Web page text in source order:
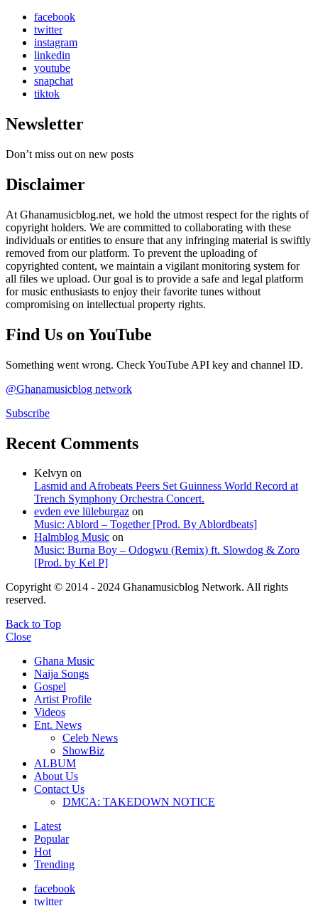
facebook
twitter
instagram
linkedin
youtube
snapchat
tiktok
Newsletter
Don’t miss out on new posts
Disclaimer
At Ghanamusicblog.net, we hold the utmost respect for the rights of
copyright holders. We are committed to collaborating with these
individuals or entities to ensure that any infringing material is swiftly
removed from our platform. To prevent the uploading of
copyrighted content, we maintain a vigilant monitoring system for
all files we upload. Our goal is to provide a safe and legal platform
for music enthusiasts to enjoy their favorite tunes without
compromising on intellectual property rights.
Find Us on YouTube
Something went wrong. Check YouTube API key and channel ID.
@Ghanamusicblog network
Subscribe
Recent Comments
Kelvyn on
Lasmid and Afrobeats Peers Set Guinness World Record at
Trench Symphony Orchestra Concert.
evden eve lüleburgaz on
Music: Ablord – Together [Prod. By Ablordbeats]
Halmblog Music on
Music: Burna Boy – Odogwu (Remix) ft. Slowdog & Zoro
[Prod. by Kel P]
Copyright © 2014 - 2024 Ghanamusicblog Network. All rights
reserved.
Back to Top
Close
Ghana Music
Naija Songs
Gospel
Artist Profile
Videos
Ent. News
Celeb News
ShowBiz
ALBUM
About Us
Contact Us
DMCA: TAKEDOWN NOTICE
Latest
Popular
Hot
Trending
facebook
twitter